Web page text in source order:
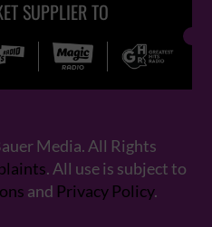
SUPPLIER TO
Media. All Rights
. All use is subject to
and Privacy Policy.